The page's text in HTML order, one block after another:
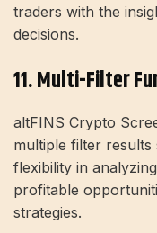
traders with the
decisions.
11. Multi-Filter
altFINS Crypto
multiple filter results
flexibility in
profitable
strategies.